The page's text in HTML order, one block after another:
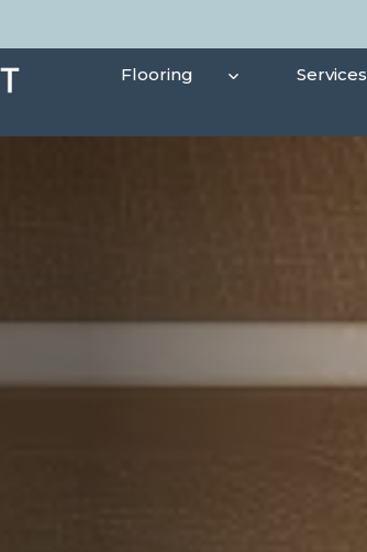
Flooring Services